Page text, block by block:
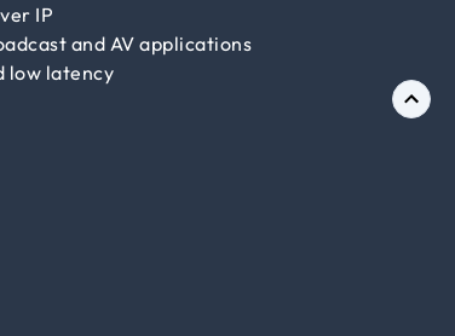
IP
and AV applications
low latency